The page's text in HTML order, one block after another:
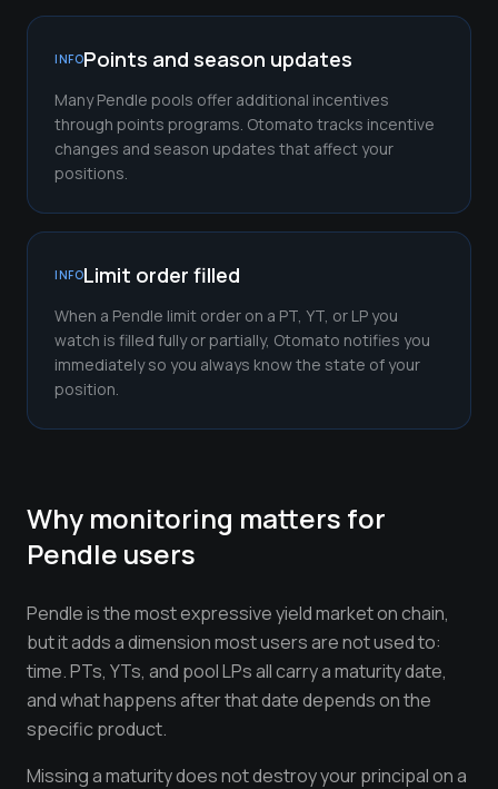
INFOPoints and season updates
Many Pendle pools offer additional incentives
through points programs. Otomato tracks incentive
changes and season updates that affect your
positions.
INFOLimit order filled
When a Pendle limit order on a PT, YT, or LP you
watch is filled fully or partially, Otomato notifies you
immediately so you always know the state of your
position.
Why monitoring matters for
Pendle users
Pendle is the most expressive yield market on chain,
but it adds a dimension most users are not used to:
time. PTs, YTs, and pool LPs all carry a maturity date,
and what happens after that date depends on the
specific product.
Missing a maturity does not destroy your principal on a